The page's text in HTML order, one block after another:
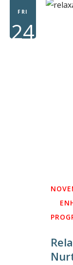
FRI
24